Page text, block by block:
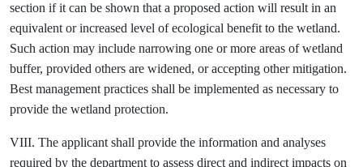
section if it can be shown that a proposed action will result in an
equivalent or increased level of ecological benefit to the wetland.
Such action may include narrowing one or more areas of wetland
buffer, provided others are widened, or accepting other mitigation.
Best management practices shall be implemented as necessary to
provide the wetland protection.
VIII. The applicant shall provide the information and analyses
required by the department to assess direct and indirect impacts on